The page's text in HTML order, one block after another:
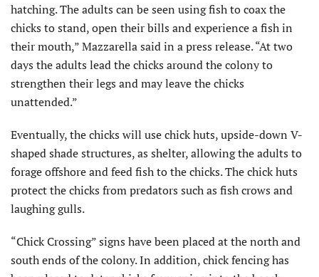
hatching. The adults can be seen using fish to coax the
chicks to stand, open their bills and experience a fish in
their mouth,” Mazzarella said in a press release. “At two
days the adults lead the chicks around the colony to
strengthen their legs and may leave the chicks
unattended.”
Eventually, the chicks will use chick huts, upside-down V-
shaped shade structures, as shelter, allowing the adults to
forage offshore and feed fish to the chicks. The chick huts
protect the chicks from predators such as fish crows and
laughing gulls.
“Chick Crossing” signs have been placed at the north and
south ends of the colony. In addition, chick fencing has